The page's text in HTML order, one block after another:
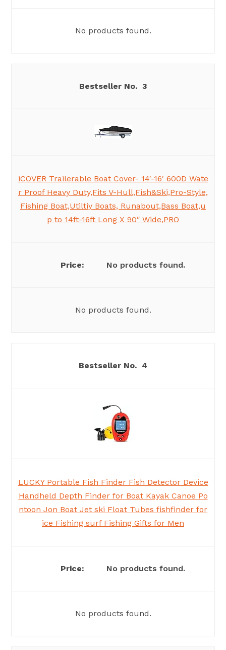
No products found.
3
iCOVER Trailerable Boat Cover- 14′-16′ 600D Wate
r Proof Heavy Duty,Fits V-Hull,Fish&Ski,Pro-Style,
Fishing Boat,Utiltiy Boats, Runabout,Bass Boat,u
p to 14ft-16ft Long X 90″ Wide,PRO
No products found.
No products found.
4
LUCKY Portable Fish Finder Fish Detector Device
Handheld Depth Finder for Boat Kayak Canoe Po
ntoon Jon Boat Jet ski Float Tubes fishfinder for
ice Fishing surf Fishing Gifts for Men
No products found.
No products found.